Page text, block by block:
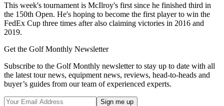
This week's tournament is McIlroy's first since he finished third in
the 150th Open. He's hoping to become the first player to win the
FedEx Cup three times after also claiming victories in 2016 and
2019.
Get the Golf Monthly Newsletter
Subscribe to the Golf Monthly newsletter to stay up to date with all
the latest tour news, equipment news, reviews, head-to-heads and
buyer’s guides from our team of experienced experts.